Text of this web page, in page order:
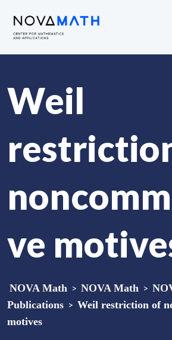
Weil
ve
NOVA Math > NOVA Math >
Publications > Weil restriction of
motives